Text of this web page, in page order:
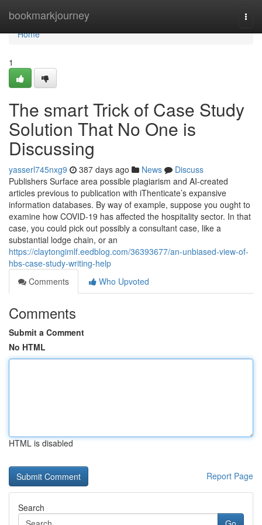
bookmarkjourney
Home
Home
1
The smart Trick of Case Study
Solution That No One is
Discussing
yasserl745nxg9 387 days ago News
Discuss
Publishers Surface area possible plagiarism and AI-created
articles previous to publication with iThenticate’s expansive
information databases. By way of example, suppose you ought to
examine how COVID-19 has affected the hospitality sector. In that
case, you could pick out possibly a consultant case, like a
substantial lodge chain, or an
https://claytongimlf.eedblog.com/36393677/an-unbiased-view-of-
hbs-case-study-writing-help
Comments
Who Upvoted
Comments
Submit a Comment
No HTML
HTML is disabled
Report Page
Search